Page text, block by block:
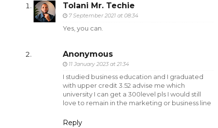
Tolani Mr. Techie
7 September 2021 at 08:34
Yes, you can.
Anonymous
11 January 2023 at 21:34
I studied business education and I graduated
with upper credit 3.52 advise me which
university I can get a 300level pls I would still
love to remain in the marketing or business line
Reply